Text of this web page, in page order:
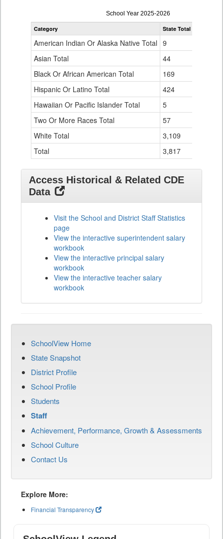
Principal
Gender,
Ethnicity
for
School Year 2025-2026
Category State Total
American Indian Or Alaska Native Total 9
Asian Total
44
Black Or African American Total
169
Hispanic Or Latino Total
424
Hawaiian Or Pacific Islander Total
5
Two Or More Races Total
57
White Total
3,109
Total
3,817
Access Historical & Related CDE
Data
Visit the School and District Staff Statistics
page
View the interactive superintendent salary
workbook
View the interactive principal salary
workbook
View the interactive teacher salary
workbook
SchoolView Home
State Snapshot
District Profile
School Profile
Students
Staff
Achievement, Performance, Growth & Assessments
School Culture
Contact Us
Explore More:
Financial Transparency